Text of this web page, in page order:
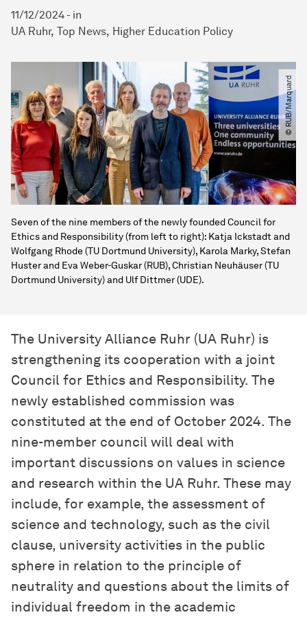
11/12/2024 - in
UA Ruhr Top News Higher Education Policy
© RUB​/​Marquard
Seven of the nine members of the newly founded Council for
Ethics and Responsibility (from left to right): Katja Ickstadt and
Wolfgang Rhode (TU Dortmund University), Karola Marky, Stefan
Huster and Eva Weber-Guskar (RUB), Christian Neuhäuser (TU
Dortmund University) and Ulf Dittmer (UDE).
The University Alliance Ruhr (UA Ruhr) is
strengthening its cooperation with a joint
Council for Ethics and Responsibility. The
newly established commission was
constituted at the end of October 2024. The
nine-member council will deal with
important discussions on values in science
and research within the UA Ruhr. These may
include, for example, the assessment of
science and technology, such as the civil
clause, university activities in the public
sphere in relation to the principle of
neutrality and questions about the limits of
individual freedom in the academic